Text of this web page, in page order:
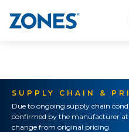
SUPPLY CHAIN &
Due to ongoing supply chain
confirmed by the manufacturer
change from original pricing.